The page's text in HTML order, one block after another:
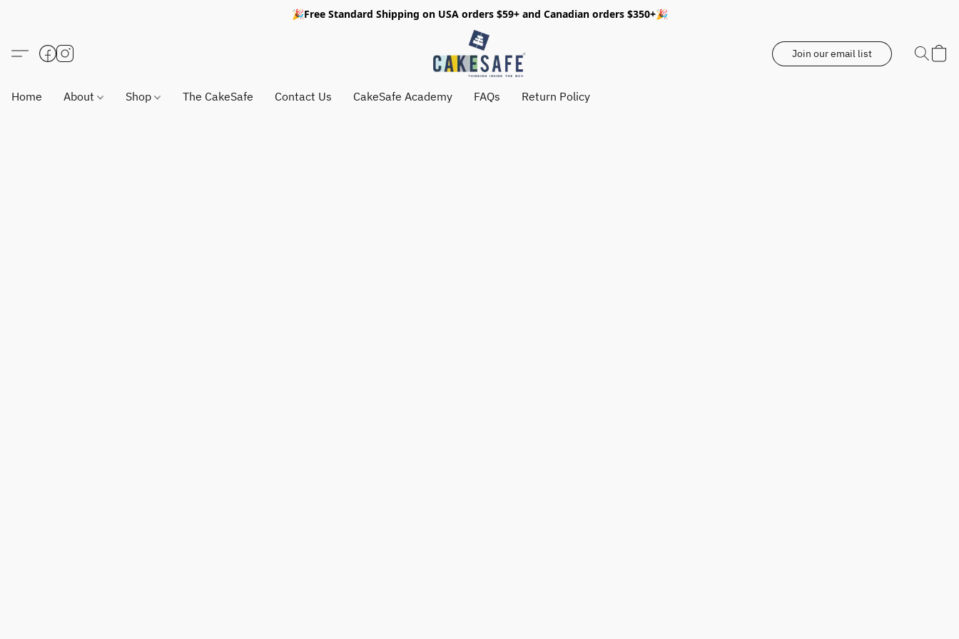
🎉Free Standard Shipping on USA orders $59+ and Canadian orders $350+🎉
Join our email list
Home About Shop The CakeSafe Contact Us CakeSafe Academy FAQs Return Policy